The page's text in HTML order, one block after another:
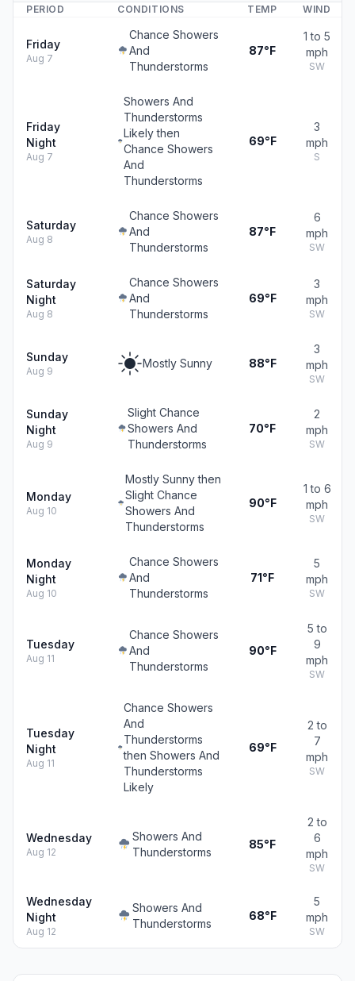
PERIOD CONDITIONS TEMP WIND
Friday
Aug 7
Chance Showers
And
Thunderstorms
87°F
1 to 5
mph
SW
Friday
Night
Aug 7
Showers And
Thunderstorms
Likely then
Chance Showers
And
Thunderstorms
69°F
3
mph
S
Saturday
Aug 8
Chance Showers
And
Thunderstorms
87°F
6
mph
SW
Saturday
Night
Aug 8
Chance Showers
And
Thunderstorms
69°F
3
mph
SW
Sunday
Aug 9
Mostly Sunny 88°F
3
mph
SW
Sunday
Night
Aug 9
Slight Chance
Showers And
Thunderstorms
70°F
2
mph
SW
Monday
Aug 10
Mostly Sunny then
Slight Chance
Showers And
Thunderstorms
90°F
1 to 6
mph
SW
Monday
Night
Aug 10
Chance Showers
And
Thunderstorms
71°F
5
mph
SW
Tuesday
Aug 11
Chance Showers
And
Thunderstorms
90°F
5 to
9
mph
SW
Tuesday
Night
Aug 11
Chance Showers
And
Thunderstorms
then Showers And
Thunderstorms
Likely
69°F
2 to
7
mph
SW
Wednesday
Aug 12
Showers And
Thunderstorms
85°F
2 to
6
mph
SW
Wednesday
Night
Aug 12
Showers And
Thunderstorms
68°F
5
mph
SW